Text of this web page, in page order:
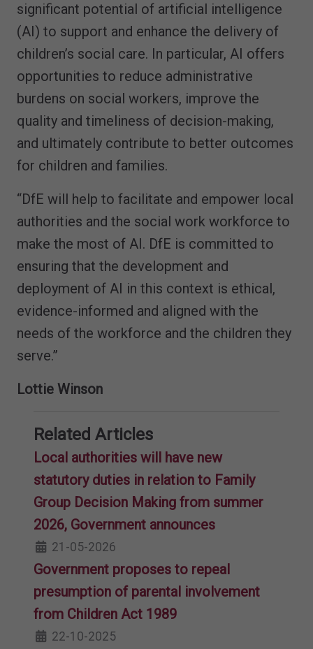
significant potential of artificial intelligence
(AI) to support and enhance the delivery of
children’s social care. In particular, AI offers
opportunities to reduce administrative
burdens on social workers, improve the
quality and timeliness of decision-making,
and ultimately contribute to better outcomes
for children and families.
“DfE will help to facilitate and empower local
authorities and the social work workforce to
make the most of AI. DfE is committed to
ensuring that the development and
deployment of AI in this context is ethical,
evidence-informed and aligned with the
needs of the workforce and the children they
serve.”
Lottie Winson
Related Articles
Local authorities will have new
statutory duties in relation to Family
Group Decision Making from summer
2026, Government announces
21-05-2026
Government proposes to repeal
presumption of parental involvement
from Children Act 1989
22-10-2025